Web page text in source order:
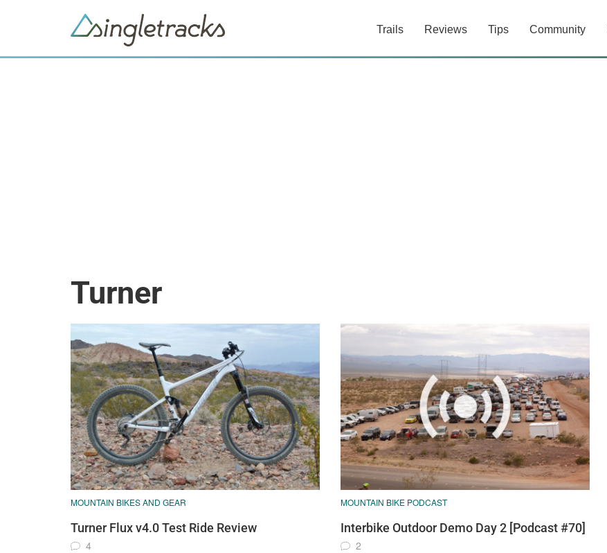
Trails Reviews Tips Community
Turner
MOUNTAIN BIKES AND GEAR
Turner Flux v4.0 Test Ride Review
4
MOUNTAIN BIKE PODCAST
Interbike Outdoor Demo Day 2 [Podcast #70]
2